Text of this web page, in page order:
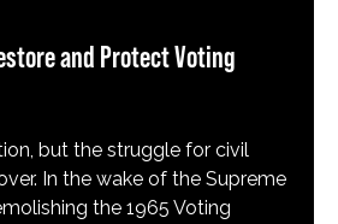
and Protect Voting
but the struggle for civil
In the wake of the Supreme
the 1965 Voting